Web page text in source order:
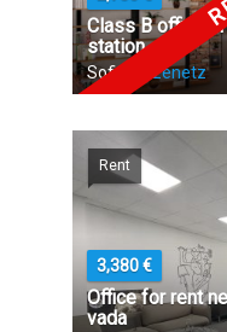
Class B office
station
Sofia, Lozenetz
Rent
3,380 €
Office for rent
vada